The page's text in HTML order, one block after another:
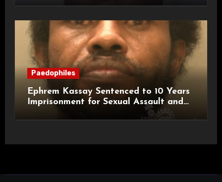
Paedophiles
Ephrem Kassay Sentenced to 10 Years
Imprisonment for Sexual Assault and